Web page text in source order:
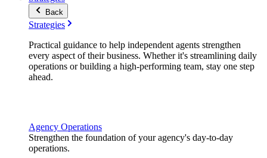
Back
Strategies
Practical guidance to help independent agents strengthen
every aspect of their business. Whether it's streamlining daily
operations or building a high-performing team, stay one step
ahead.
Agency Operations
Strengthen the foundation of your agency's day-to-day
operations.